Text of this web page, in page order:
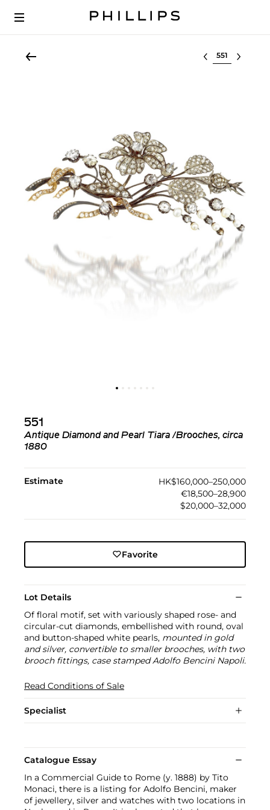
Select lot
551
Antique Diamond and Pearl Tiara /Brooches, circa
1880
Estimate
HK$160,000–250,000
€18,500–28,900
$20,000–32,000
Favorite
Lot Details
Of floral motif, set with variously shaped rose- and
circular-cut diamonds, embellished with round, oval
and button-shaped white pearls, mounted in gold
and silver, convertible to smaller brooches, with two
brooch fittings, case stamped Adolfo Bencini Napoli.
Read Conditions of Sale
Specialist
Catalogue Essay
In a Commercial Guide to Rome (y. 1888) by Tito
Monaci, there is a listing for Adolfo Bencini, maker
of jewellery, silver and watches with two locations in